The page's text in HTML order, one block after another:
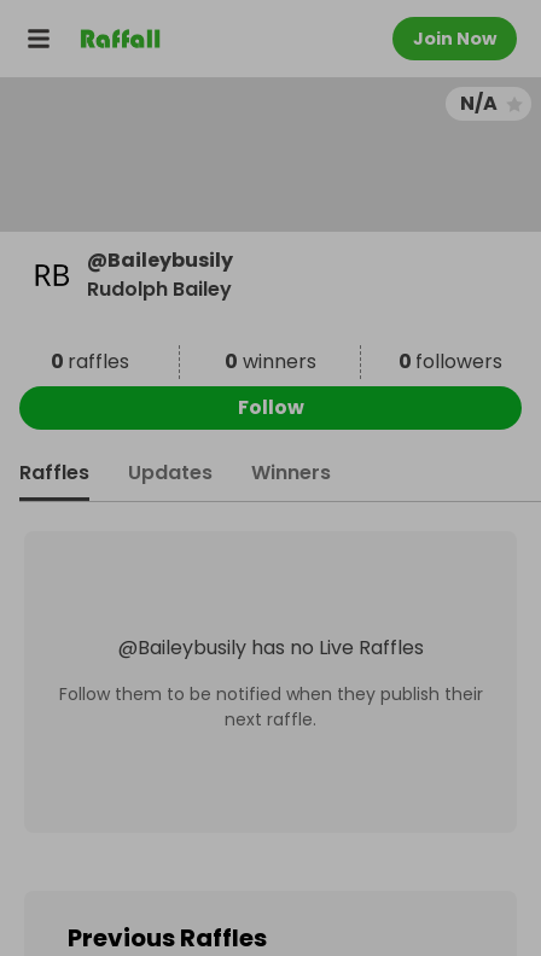
Join Now
N/A
@Baileybusily
Rudolph Bailey
0 raffles 0 winners 0 followers
Follow
Raffles Updates Winners
@Baileybusily has no Live Raffles
Follow them to be notified when they publish their
next raffle.
Previous Raffles